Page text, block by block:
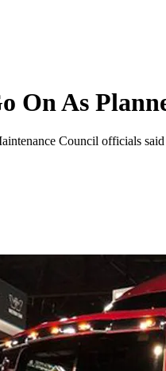
On As
Council officials